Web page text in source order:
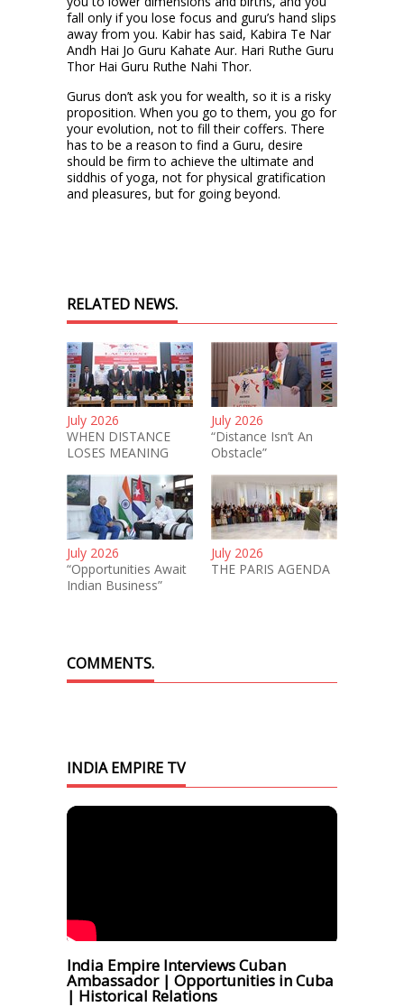
fall only if you lose focus and guru’s hand slips
away from you. Kabir has said, Kabira Te Nar
Andh Hai Jo Guru Kahate Aur. Hari Ruthe Guru
Thor Hai Guru Ruthe Nahi Thor.
Gurus don’t ask you for wealth, so it is a risky
proposition. When you go to them, you go for
your evolution, not to fill their coffers. There
has to be a reason to find a Guru, desire
should be firm to achieve the ultimate and
siddhis of yoga, not for physical gratification
and pleasures, but for going beyond.
RELATED NEWS.
July 2026
WHEN DISTANCE
LOSES MEANING
July 2026
“Distance Isn’t An
Obstacle”
July 2026
“Opportunities Await
Indian Business”
July 2026
THE PARIS AGENDA
COMMENTS.
INDIA EMPIRE TV
India Empire Interviews Cuban
Ambassador | Opportunities in Cuba
| Historical Relations